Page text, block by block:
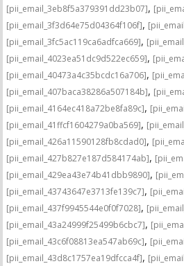
[pii_email_3eb8f5a379391dd23b07],
[pii_email_3f3d64e75d04364f106f],
[pii_email_3fc5ac119ca6adfca669],
[pii_email_4023ea51dc9d522ec659],
[pii_email_40473a4c35bcdc16a706],
[pii_email_407baca38286a507184b],
[pii_email_4164ec418a72be8fa89c],
[pii_email_41ffcf1604279a0ba569],
[pii_email_426a11590128fb8cdad0],
[pii_email_427b827e187d584174ab],
[pii_email_429ea43e74b41dbb9890],
[pii_email_43743647e3713fe139c7],
[pii_email_437f9945544e0f0f7028],
[pii_email_43a24999f25499b6cbc7],
[pii_email_43c6f08813ea547ab69c],
[pii_email_43d8c1757ea19dfcca4f],